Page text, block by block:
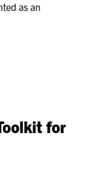
as an
for